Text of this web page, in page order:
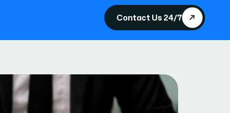
Contact Us 24/7